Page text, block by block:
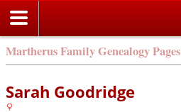
Martherus Family Genealogy Pages
Sarah Goodridge